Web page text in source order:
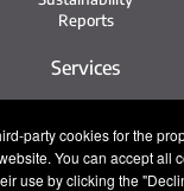
party cookies for the
You can accept all
use by clicking the
Reports
Services
Irizar Service
iService
Previously Owned